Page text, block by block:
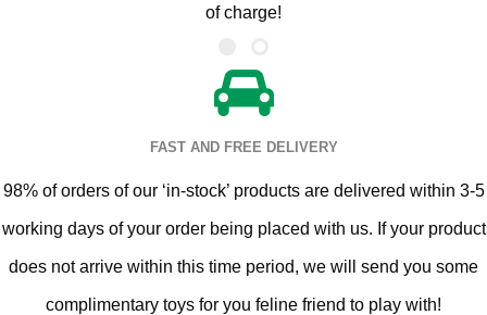
of charge!
FAST AND FREE DELIVERY
98% of orders of our ‘in-stock’ products are delivered within 3-5
working days of your order being placed with us. If your product
does not arrive within this time period, we will send you some
complimentary toys for you feline friend to play with!